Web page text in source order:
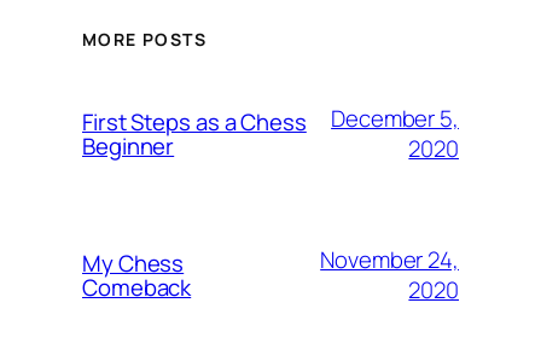
MORE POSTS
First Steps as a Chess
Beginner
December 5,
2020
My Chess
Comeback
November 24,
2020